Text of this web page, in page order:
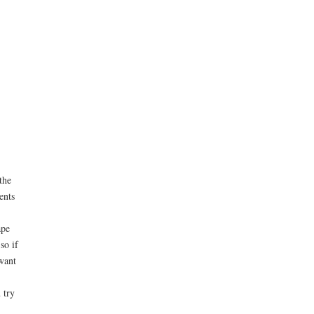
if
try